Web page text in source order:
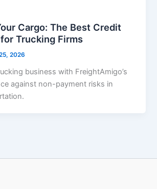
Cargo: The Best Credit
Trucking Firms
2026
business with FreightAmigo’s
against non-payment risks in